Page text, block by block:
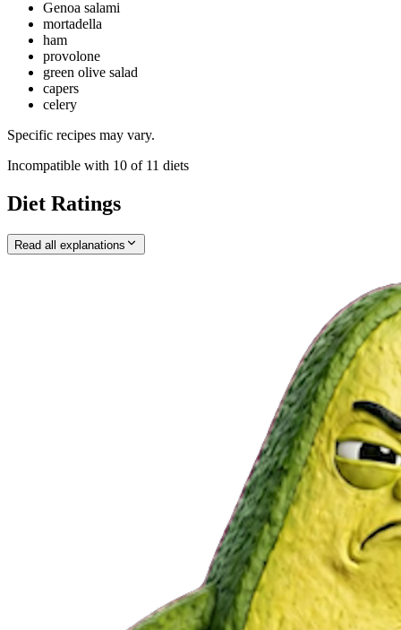
Genoa salami
mortadella
ham
provolone
green olive salad
capers
celery
Specific recipes may vary.
Incompatible with 10 of 11 diets
Diet Ratings
Read all explanations